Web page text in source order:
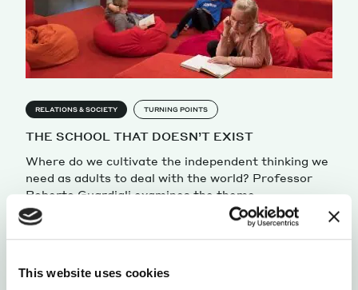
This website uses cookies
RELATIONS & SOCIETY TURNING POINTS
THE SCHOOL THAT DOESN’T EXIST
Where do we cultivate the independent thinking we
need as adults to deal with the world? Professor
Roberto Guardigli examines the theme.
by Roberto Guardigli